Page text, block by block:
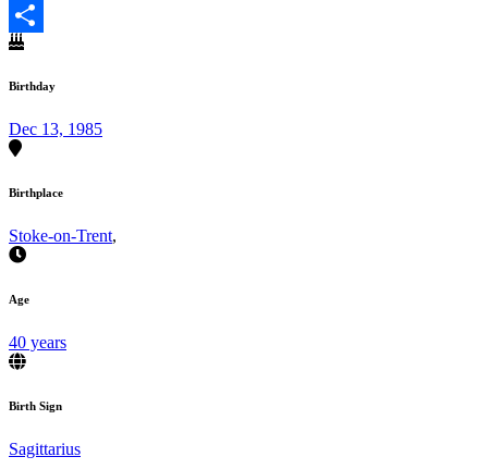
Telegram
Share
Birthday
Dec 13, 1985
Birthplace
Stoke-on-Trent,
Age
40 years
Birth Sign
Sagittarius